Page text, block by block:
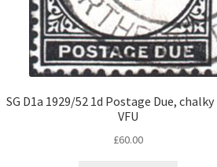
SG D1a 1929/52 1d Postage Due,
VFU
£60.00